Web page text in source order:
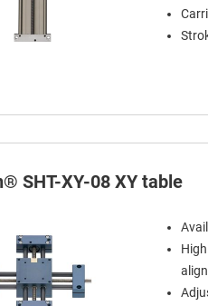
SHT-XY-08 XY table